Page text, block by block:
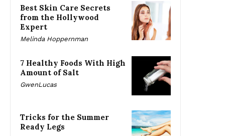
Best Skin Care Secrets
from the Hollywood
Expert
Melinda Hoppernman
7 Healthy Foods With High
Amount of Salt
GwenLucas
Tricks for the Summer
Ready Legs